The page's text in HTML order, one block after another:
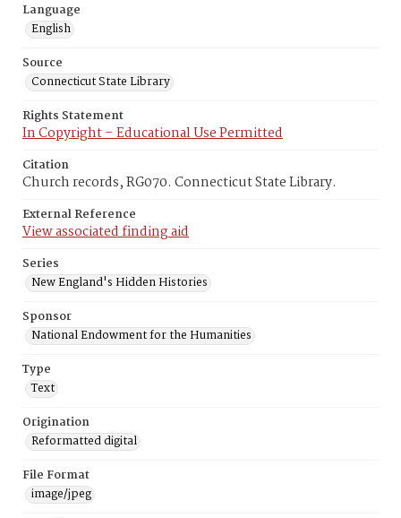
Language
English
Source
Connecticut State Library
Rights Statement
In Copyright – Educational Use Permitted
Citation
Church records, RG070. Connecticut State Library.
External Reference
View associated finding aid
Series
New England's Hidden Histories
Sponsor
National Endowment for the Humanities
Type
Text
Origination
Reformatted digital
File Format
image/jpeg